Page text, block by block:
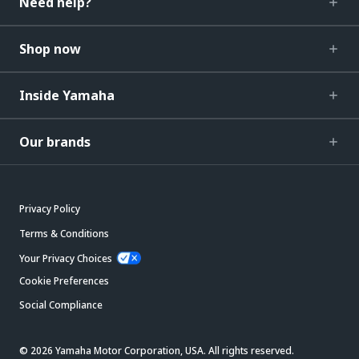
Shop now
Inside Yamaha
Our brands
Privacy Policy
Terms & Conditions
Your Privacy Choices
Cookie Preferences
Social Compliance
© 2026 Yamaha Motor Corporation, USA. All rights reserved.